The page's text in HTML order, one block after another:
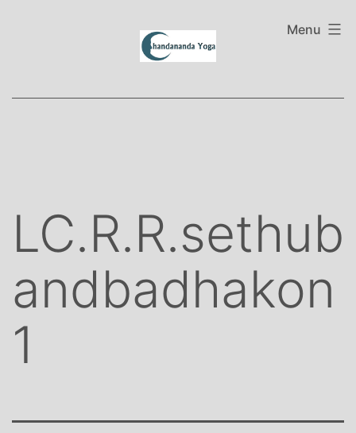
Menu
LC.R.R.sethub
andbadhakon
1